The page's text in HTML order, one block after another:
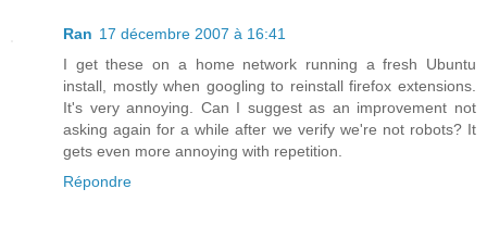
Ran 17 décembre 2007 à 16:41
I get these on a home network running a fresh Ubuntu
install, mostly when googling to reinstall firefox extensions.
It's very annoying. Can I suggest as an improvement not
asking again for a while after we verify we're not robots? It
gets even more annoying with repetition.
Répondre